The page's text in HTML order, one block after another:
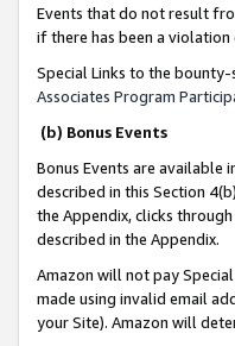
Events that do not result
if there has been a violation
Special Links to the
Associates Program
(b) Bonus Events
Bonus Events are available
described in this Section
the Appendix, clicks
described in the Appendix.
Amazon will not pay
made using invalid email
your Site). Amazon will